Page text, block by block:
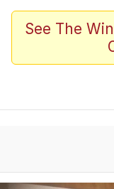
Evelyn
67
See The